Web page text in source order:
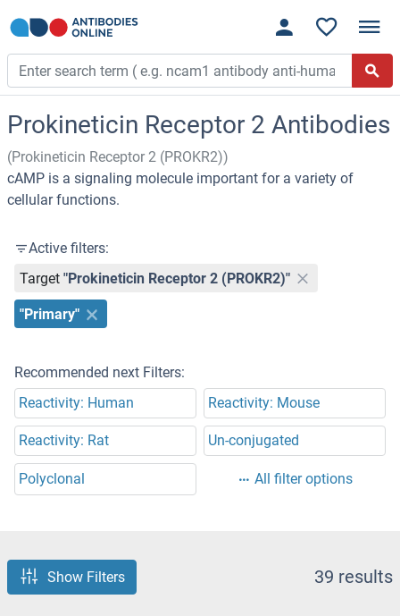
Prokineticin Receptor 2 Antibodies
(Prokineticin Receptor 2 (PROKR2))
cAMP is a signaling molecule important for a variety of
cellular functions.
Active filters:
Target "Prokineticin Receptor 2 (PROKR2)"
"Primary"
Recommended next Filters:
Reactivity: Human
Reactivity: Mouse
Reactivity: Rat Un-conjugated
Polyclonal All filter options
Show Filters 39 results